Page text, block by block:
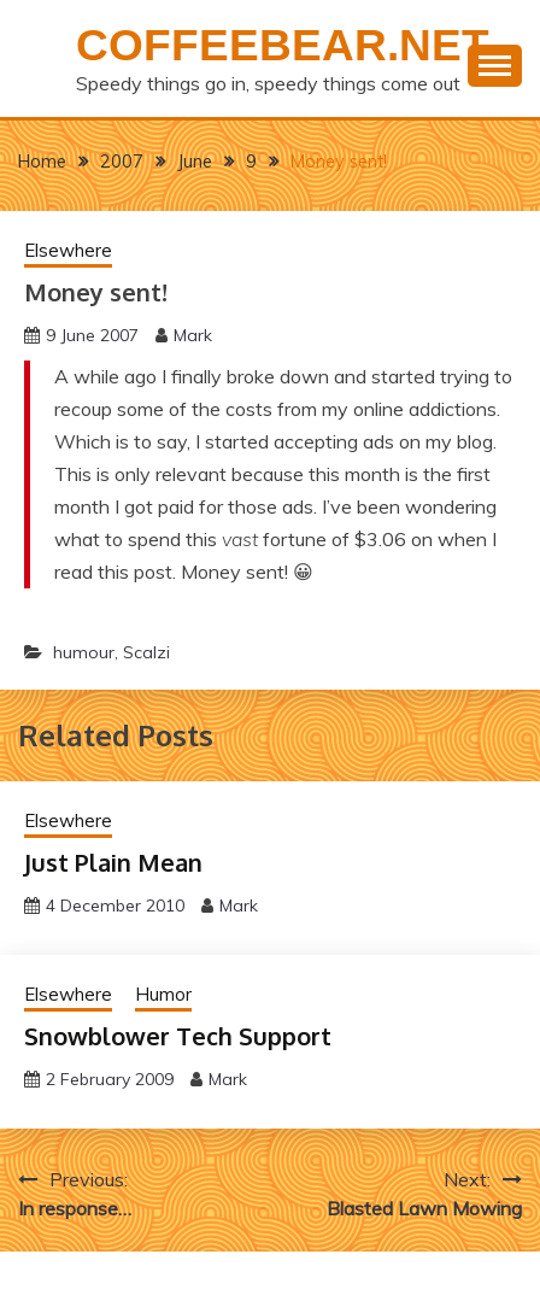
COFFEEBEAR.NET
Speedy things go in, speedy things come out
Home 2007 June 9 Money sent!
Elsewhere
Money sent!
9 June 2007 Mark
A while ago I finally broke down and started trying to
recoup some of the costs from my online addictions.
Which is to say, I started accepting ads on my blog.
This is only relevant because this month is the first
month I got paid for those ads. I’ve been wondering
what to spend this vastfortune of $3.06 on when I
read this post. Money sent! 😀
humour, Scalzi
Related Posts
Elsewhere
Just Plain Mean
4 December 2010 Mark
Elsewhere Humor
Snowblower Tech Support
2 February 2009 Mark
Post
navigation
Previous:
In response…
Next:
Blasted Lawn Mowing